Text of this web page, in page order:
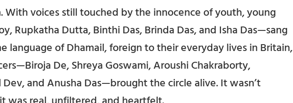
With voices still touched by the innocence of youth, young
Rupkatha Dutta, Binthi Das, Brinda Das, and Isha Das—sang
language of Dhamail, foreign to their everyday lives in Britain,
De, Shreya Goswami, Aroushi Chakraborty,
Dev, and Anusha Das—brought the circle alive. It wasn’t